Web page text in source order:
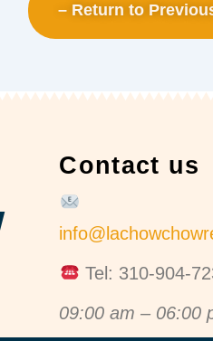
– Return to
Contact us
Tel: 310-904-
09:00 am – 06:00